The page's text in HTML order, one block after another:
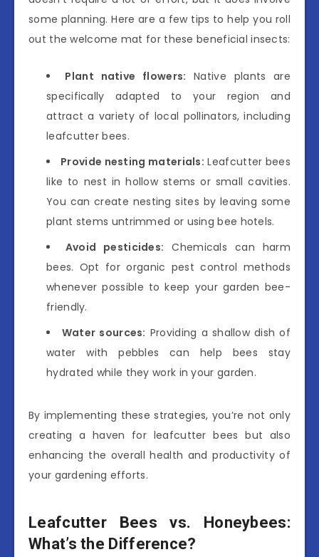
some planning. Here are a few tips to help you roll
out the welcome mat for these beneficial insects:
Plant native flowers: Native plants are
specifically adapted to your region and
attract a variety of local pollinators, including
leafcutter bees.
Provide nesting materials: Leafcutter bees
like to nest in hollow stems or small cavities.
You can create nesting sites by leaving some
plant stems untrimmed or using bee hotels.
Avoid pesticides: Chemicals can harm
bees. Opt for organic pest control methods
whenever possible to keep your garden bee-
friendly.
Water sources: Providing a shallow dish of
water with pebbles can help bees stay
hydrated while they work in your garden.
By implementing these strategies, you’re not only
creating a haven for leafcutter bees but also
enhancing the overall health and productivity of
your gardening efforts.
Leafcutter Bees vs. Honeybees:
What’s the Difference?